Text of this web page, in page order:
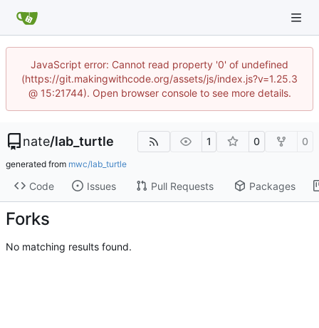
JavaScript error: Cannot read property '0' of undefined
(https://git.makingwithcode.org/assets/js/index.js?v=1.25.3
@ 15:21744). Open browser console to see more details.
nate/lab_turtle 1 0 0
generated from mwc/lab_turtle
Code Issues Pull Requests Packages
Forks
No matching results found.